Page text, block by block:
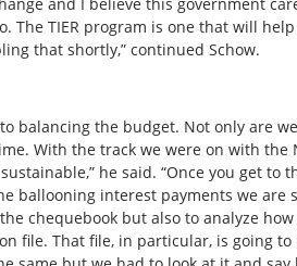
TIER program is one that will help
that shortly,” continued Schow.
balancing the budget. Not only are
With the track we were on with the
he said. “Once you get to
ballooning interest payments we are
chequebook but also to analyze
file. That file, in particular, is going to